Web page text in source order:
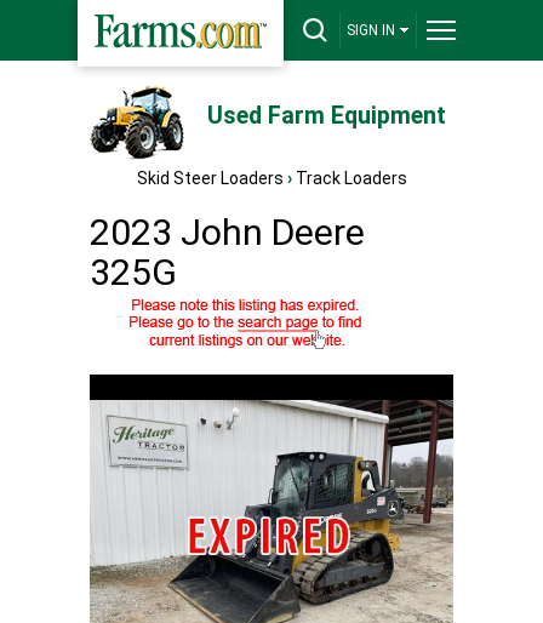
SIGN IN
Used Farm Equipment
Skid Steer Loaders › Track Loaders
2023 John Deere
325G